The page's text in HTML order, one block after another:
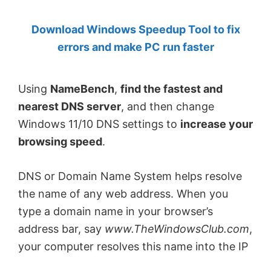
Anand
Khanse,
Download Windows Speedup Tool to fix
errors and make PC run faster
Using NameBench, find the fastest and
nearest DNS server, and then change
Windows 11/10 DNS settings to increase your
browsing speed.
DNS or Domain Name System helps resolve
the name of any web address. When you
type a domain name in your browser’s
address bar, say www.TheWindowsClub.com,
your computer resolves this name into the IP